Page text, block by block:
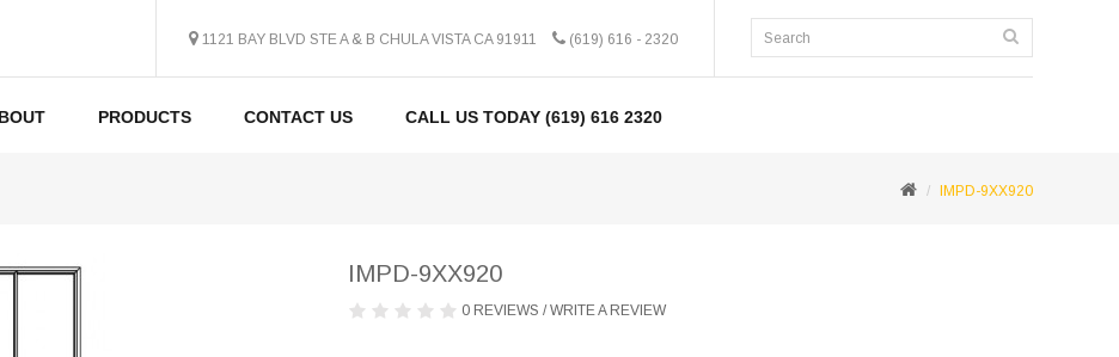
1121 BAY BLVD STE A & B CHULA VISTA CA 91911 (619) 616 - 2320
PRODUCTS CONTACT US CALL US TODAY (619) 616 2320
IMPD-9XX920
IMPD-9XX920
0 REVIEWS /WRITE A REVIEW